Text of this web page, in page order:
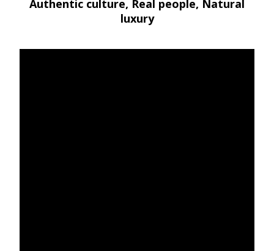
Authentic culture, Real people, Natural
luxury